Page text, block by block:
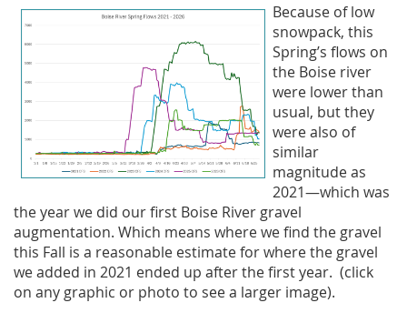
Because of low
snowpack, this
Spring’s flows on
the Boise river
were lower than
usual, but they
were also of
similar
magnitude as
2021—which was
the year we did our first Boise River gravel
augmentation. Which means where we find the gravel
this Fall is a reasonable estimate for where the gravel
we added in 2021 ended up after the first year. (click
on any graphic or photo to see a larger image).